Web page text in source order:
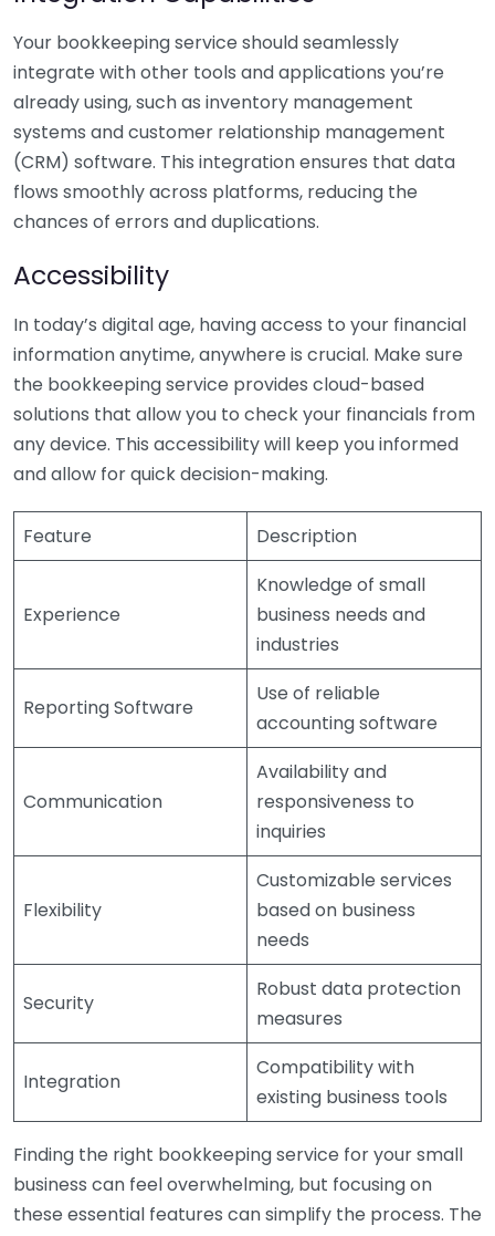
Your bookkeeping service should seamlessly
integrate with other tools and applications you’re
already using, such as inventory management
systems and customer relationship management
(CRM) software. This integration ensures that data
flows smoothly across platforms, reducing the
chances of errors and duplications.
Accessibility
In today’s digital age, having access to your financial
information anytime, anywhere is crucial. Make sure
the bookkeeping service provides cloud-based
solutions that allow you to check your financials from
any device. This accessibility will keep you informed
and allow for quick decision-making.
Feature Description
Experience
Knowledge of small
business needs and
industries
Reporting Software
Use of reliable
accounting software
Communication
Availability and
responsiveness to
inquiries
Flexibility
Customizable services
based on business
needs
Security
Robust data protection
measures
Integration
Compatibility with
existing business tools
Finding the right bookkeeping service for your small
business can feel overwhelming, but focusing on
these essential features can simplify the process. The